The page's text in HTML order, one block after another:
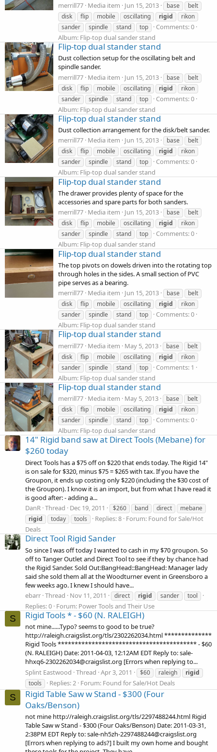
merrill77 Media item Jun 15, 2013 base
belt
disk
flip mobile oscillating rigid
rikon
sander
spindle stand top
Comments: 0
Album: Flip-top dual sander stand
Flip-top dual stander stand
Dust collection setup for the oscillating belt and
spindle sander.
merrill77 Media item Jun 15, 2013 base
belt
disk
flip mobile oscillating rigid
rikon
sander
spindle stand top
Comments: 0
Album: Flip-top dual sander stand
Flip-top dual stander stand
Dust collection arrangement for the disk/belt sander.
merrill77 Media item Jun 15, 2013 base
belt
disk
flip mobile oscillating rigid
rikon
sander
spindle stand top
Comments: 0
Album: Flip-top dual sander stand
Flip-top dual stander stand
The drawer provides plenty of space for the
accessories and spare parts for both sanders.
merrill77 Media item Jun 15, 2013 base
belt
disk
flip mobile oscillating rigid
rikon
sander
spindle stand top
Comments: 0
Album: Flip-top dual sander stand
Flip-top dual stander stand
The top pivots on dowels driven into the rotating top
through holes in the sides. A small section of PVC
pipe serves as a bearing.
merrill77 Media item Jun 15, 2013 base
belt
disk
flip mobile oscillating rigid
rikon
sander
spindle stand top
Comments: 0
Album: Flip-top dual sander stand
Flip-top dual stander stand
merrill77 Media item May 5, 2013 base
belt
disk
flip mobile oscillating rigid
rikon
sander
spindle stand top
Comments: 1
Album: Flip-top dual sander stand
Flip-top dual stander stand
merrill77 Media item May 5, 2013 base
belt
disk
flip mobile oscillating rigid
rikon
sander
spindle stand top
Comments: 0
Album: Flip-top dual sander stand
14" Rigid band saw at Direct Tools (Mebane) for
$260 today
Direct Tools has a $75 off on $220 that ends today. The Rigid 14"
is on sale for $320, minus $75 = $265 with tax. If you have the
Groupon, it ends up costing only $220 (including the $30 cost of
the Groupon). I know it is an import, but from what I have read it
is good after: - adding a...
DanR Thread Dec 19, 2011 $260 band direct
mebane
rigid
today tools Replies: 8 Forum: Found for Sale/Hot
Deals
Direct Tool Rigid Sander
So since I was off today I wanted to cash in my $70 groupon. So
off to Tanger Outlet and Direct Tool to see if they by chance had
the Rigid Sander. Sold Out:BangHead::BangHead: Manager lady
said she sold them all at the Woodturner event in Greensboro a
few weeks ago. I knew I should have...
ebarr Thread Nov 11, 2011 direct rigid sander tool
Replies: 0 Forum: Power Tools and Their Use
S Rigid Tools * - $60 (N. RALEIGH)
not mine......Typo? seems to good to be true?
http://raleigh.craigslist.org/tls/2302262034.html **************
Rigid Tools ***************************************** - $60
(N. RALEIGH) Date: 2011-04-03, 12:12AM EDT Reply to: sale-
hhxq6-2302262034@craigslist.org [Errors when replying to...
Splint Eastwood Thread Apr 3, 2011 $60 raleigh
rigid
tools
Replies: 2 Forum: Found for Sale/Hot Deals
S
Rigid Table Saw w Stand - $300 (Four
Oaks/Benson)
not mine http://raleigh.craigslist.org/tls/2297488244.html Rigid
Table Saw w Stand - $300 (Four Oaks/Benson) Date: 2011-03-31,
2:38PM EDT Reply to: sale-nh5zh-2297488244@craigslist.org
[Errors when replying to ads?] I built my own home and bought